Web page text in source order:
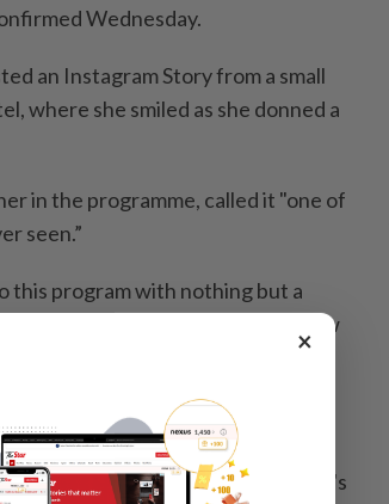
Wednesday.
an Instagram Story from a small
where she smiled as she donned a
in the programme, called it "one of
seen.”
this program with nothing but a
in a speech in the video. "No law
determination. And a mountain
or judge as an alternative to
lawyer if she passes the state's
×